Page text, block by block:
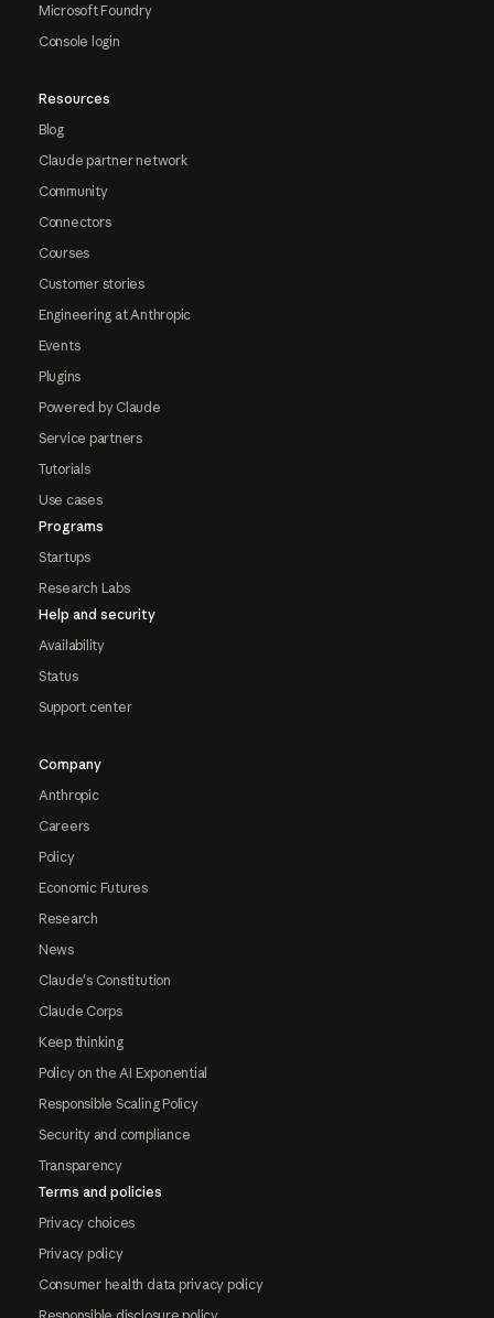
Microsoft Foundry
Console login
Resources
Blog
Claude partner network
Community
Connectors
Courses
Customer stories
Engineering at Anthropic
Events
Plugins
Powered by Claude
Service partners
Tutorials
Use cases
Programs
Startups
Research Labs
Help and security
Availability
Status
Support center
Company
Anthropic
Careers
Policy
Economic Futures
Research
News
Claude's Constitution
Claude Corps
Keep thinking
Policy on the AI Exponential
Responsible Scaling Policy
Security and compliance
Transparency
Terms and policies
Privacy choices
Privacy policy
Consumer health data privacy policy